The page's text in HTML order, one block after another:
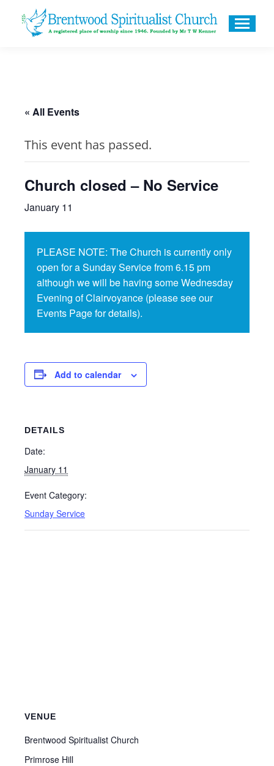
« All Events
This event has passed.
Church closed – No Service
January 11
PLEASE NOTE: The Church is currently only
open for a Sunday Service from 6.15 pm
although we will be having some Wednesday
Evening of Clairvoyance (please see our
Events Page for details).
Add to calendar
DETAILS
Date:
January 11
Event Category:
Sunday Service
VENUE
Brentwood Spiritualist Church
Primrose Hill